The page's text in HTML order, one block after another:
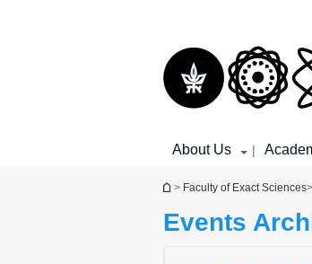
About Us |
You are here
> Faculty of Exact Sciences>
Events